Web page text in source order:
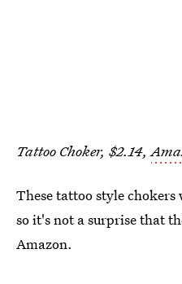
Tattoo Choker, $2.14,
These tattoo style chokers
so it's not a surprise that
Amazon.